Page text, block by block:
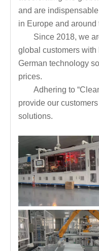
and are
in Europe and around
Since 2018, we
global customers
German technology
prices.
Adhering to
provide our
solutions.